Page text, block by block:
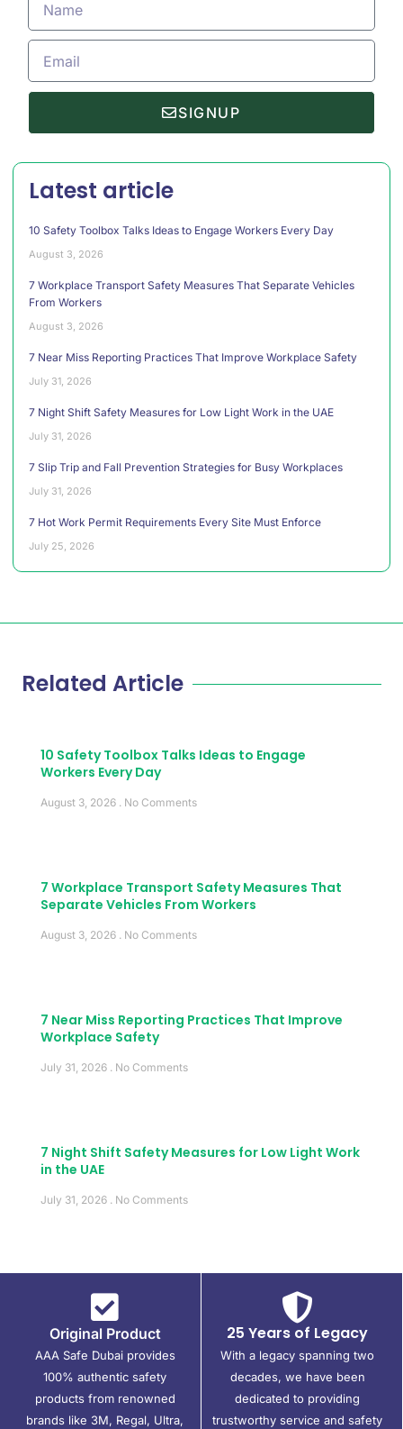
SIGNUP
Latest article
10 Safety Toolbox Talks Ideas to Engage Workers Every Day
August 3, 2026
7 Workplace Transport Safety Measures That Separate Vehicles
From Workers
August 3, 2026
7 Near Miss Reporting Practices That Improve Workplace Safety
July 31, 2026
7 Night Shift Safety Measures for Low Light Work in the UAE
July 31, 2026
7 Slip Trip and Fall Prevention Strategies for Busy Workplaces
July 31, 2026
7 Hot Work Permit Requirements Every Site Must Enforce
July 25, 2026
Related Article
10 Safety Toolbox Talks Ideas to Engage
Workers Every Day
August 3, 2026 No Comments
7 Workplace Transport Safety Measures That
Separate Vehicles From Workers
August 3, 2026 No Comments
7 Near Miss Reporting Practices That Improve
Workplace Safety
July 31, 2026 No Comments
7 Night Shift Safety Measures for Low Light Work
in the UAE
July 31, 2026 No Comments
Original Product
AAA Safe Dubai provides
100% authentic safety
products from renowned
brands like 3M, Regal, Ultra,
25 Years of Legacy
With a legacy spanning two
decades, we have been
dedicated to providing
trustworthy service and safety